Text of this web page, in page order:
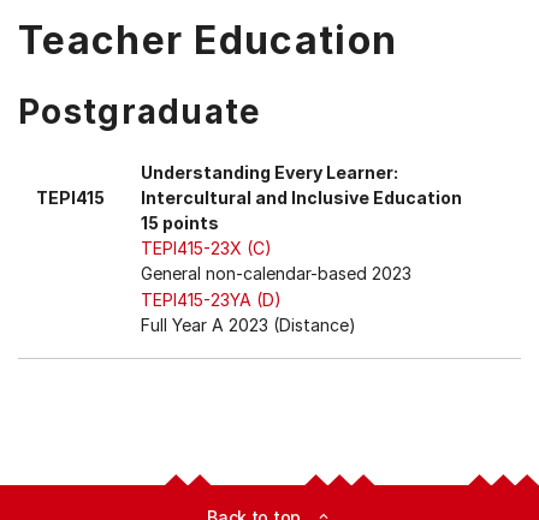
arrow
keys
select
Teacher Education
Postgraduate
TEPI415
Understanding Every Learner:
Intercultural and Inclusive Education
15 points
TEPI415-23X (C)
General non-calendar-based 2023
TEPI415-23YA (D)
Full Year A 2023 (Distance)
expand_less